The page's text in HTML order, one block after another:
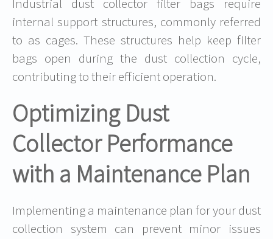
Industrial dust collector filter bags require
internal support structures, commonly referred
to as cages. These structures help keep filter
bags open during the dust collection cycle,
contributing to their efficient operation.
Optimizing Dust
Collector Performance
with a Maintenance Plan
Implementing a maintenance plan for your dust
collection system can prevent minor issues